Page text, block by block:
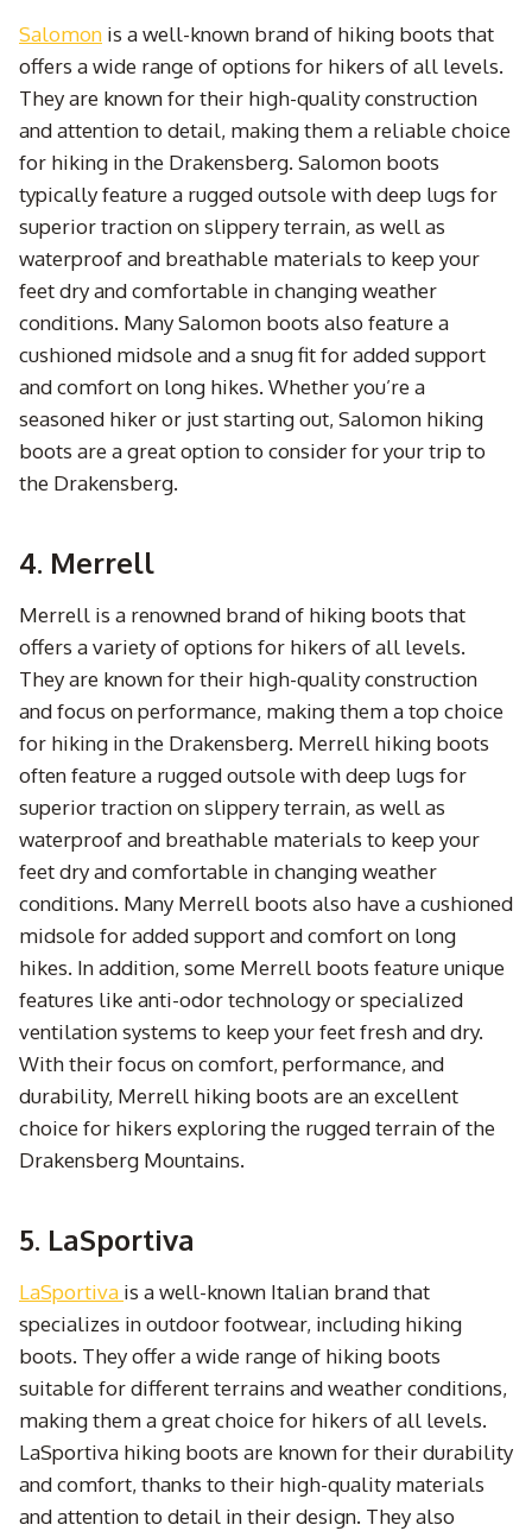
Salomon is a well-known brand of hiking boots that
offers a wide range of options for hikers of all levels.
They are known for their high-quality construction
and attention to detail, making them a reliable choice
for hiking in the Drakensberg. Salomon boots
typically feature a rugged outsole with deep lugs for
superior traction on slippery terrain, as well as
waterproof and breathable materials to keep your
feet dry and comfortable in changing weather
conditions. Many Salomon boots also feature a
cushioned midsole and a snug fit for added support
and comfort on long hikes. Whether you’re a
seasoned hiker or just starting out, Salomon hiking
boots are a great option to consider for your trip to
the Drakensberg.
4. Merrell
Merrell is a renowned brand of hiking boots that
offers a variety of options for hikers of all levels.
They are known for their high-quality construction
and focus on performance, making them a top choice
for hiking in the Drakensberg. Merrell hiking boots
often feature a rugged outsole with deep lugs for
superior traction on slippery terrain, as well as
waterproof and breathable materials to keep your
feet dry and comfortable in changing weather
conditions. Many Merrell boots also have a cushioned
midsole for added support and comfort on long
hikes. In addition, some Merrell boots feature unique
features like anti-odor technology or specialized
ventilation systems to keep your feet fresh and dry.
With their focus on comfort, performance, and
durability, Merrell hiking boots are an excellent
choice for hikers exploring the rugged terrain of the
Drakensberg Mountains.
5. LaSportiva
LaSportiva is a well-known Italian brand that
specializes in outdoor footwear, including hiking
boots. They offer a wide range of hiking boots
suitable for different terrains and weather conditions,
making them a great choice for hikers of all levels.
LaSportiva hiking boots are known for their durability
and comfort, thanks to their high-quality materials
and attention to detail in their design. They also